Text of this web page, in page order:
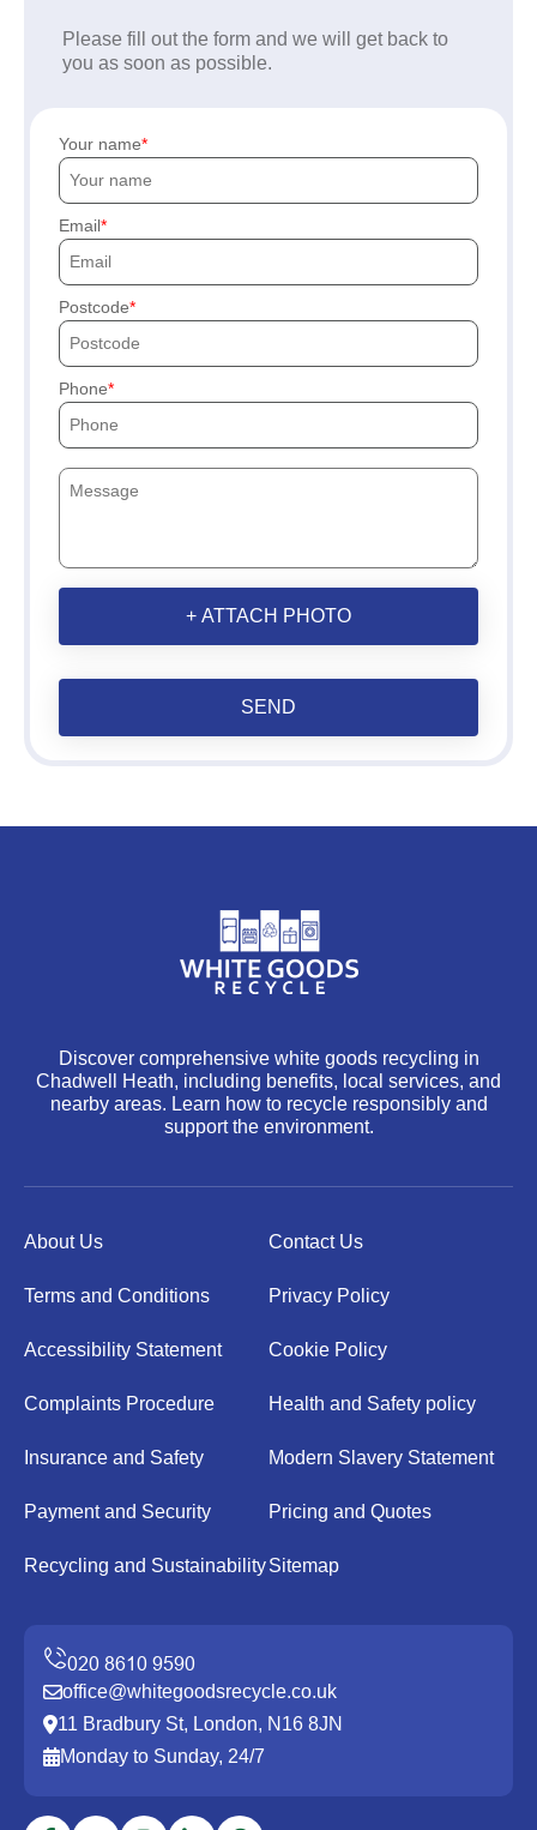
Please fill out the form and we will get back to
you as soon as possible.
Your name
Email
Postcode
Phone
+ ATTACH PHOTO
SEND
Discover comprehensive white goods recycling in
Chadwell Heath, including benefits, local services, and
nearby areas. Learn how to recycle responsibly and
support the environment.
About Us Contact Us
Terms and Conditions Privacy Policy
Accessibility Statement Cookie Policy
Complaints Procedure Health and Safety policy
Insurance and Safety Modern Slavery Statement
Payment and Security Pricing and Quotes
Recycling and SustainabilitySitemap
office@whitegoodsrecycle.co.uk
11 Bradbury St, London, N16 8JN
Monday to Sunday, 24/7